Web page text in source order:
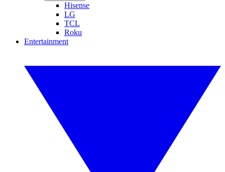
Hisense
LG
TCL
Roku
Entertainment